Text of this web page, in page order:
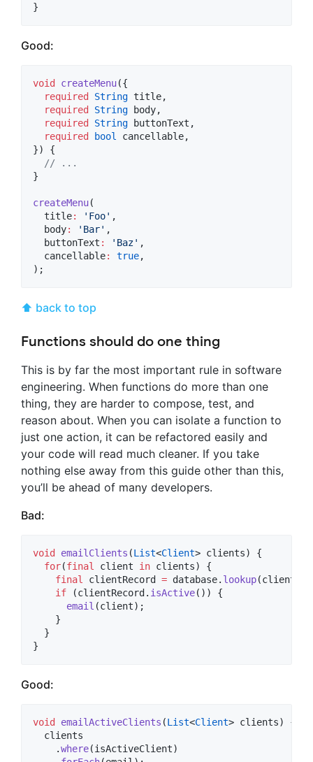
}
Good:
void createMenu({
required
String title,
required
String body,
required
String buttonText,
required
bool
cancellable,
}) {
// ...
}
createMenu(
  title
: 'Foo' ,
  body
: 'Bar' ,
  buttonText
: 'Baz' ,
  cancellable
: true,
);
⬆ back to top
Functions should do one thing
This is by far the most important rule in software
engineering. When functions do more than one
thing, they are harder to compose, test, and
reason about. When you can isolate a function to
just one action, it can be refactored easily and
your code will read much cleaner. If you take
nothing else away from this guide other than this,
you’ll be ahead of many developers.
Bad:
void emailClients (List<Client> clients) {
for(final client in clients) {
final
clientRecord = database. lookup(client);
if (clientRecord. isActive()) {
email (client);
    }
  }
}
Good:
void emailActiveClients (List<Client> clients) {
  clients
    .
where(isActiveClient)